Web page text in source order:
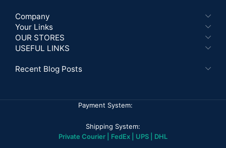
Company
Your Links
OUR STORES
USEFUL LINKS
Recent Blog Posts
Payment System:
Shipping System:
Private Courier | FedEx | UPS | DHL